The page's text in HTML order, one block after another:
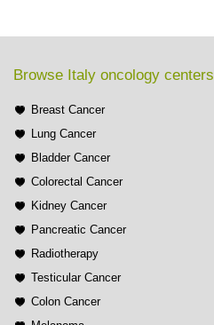
Browse Italy oncology
Breast Cancer
Lung Cancer
Bladder Cancer
Colorectal Cancer
Kidney Cancer
Pancreatic Cancer
Radiotherapy
Testicular Cancer
Colon Cancer